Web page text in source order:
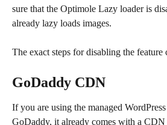
sure that the Optimole Lazy loader is
already lazy loads images.
The exact steps for disabling the feature
GoDaddy CDN
If you are using the managed
GoDaddy, it already comes with a CDN